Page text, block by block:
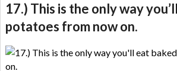
17.) This is the only way
potatoes from now on.